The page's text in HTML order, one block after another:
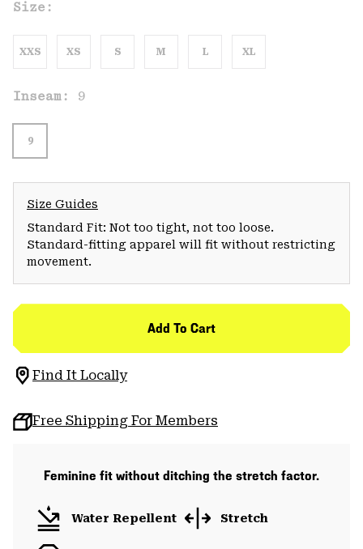
Size:
XXS XS S M L XL
Inseam: 9
9
Size Guides
Standard Fit: Not too tight, not too loose.
Standard-fitting apparel will fit without restricting
movement.
Add To Cart
Find It Locally
Free Shipping For Members
Feminine fit without ditching the stretch factor.
Water Repellent Stretch